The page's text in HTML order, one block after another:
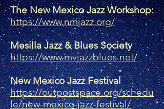
The New Mexico Jazz Workshop:
https://www.nmjazz.org/
Mesilla Jazz & Blues Society
https://www.mvjazzblues.net/
New Mexico Jazz Festival
https://outpostspace.org/schedu
le/new-mexico-jazz-festival/